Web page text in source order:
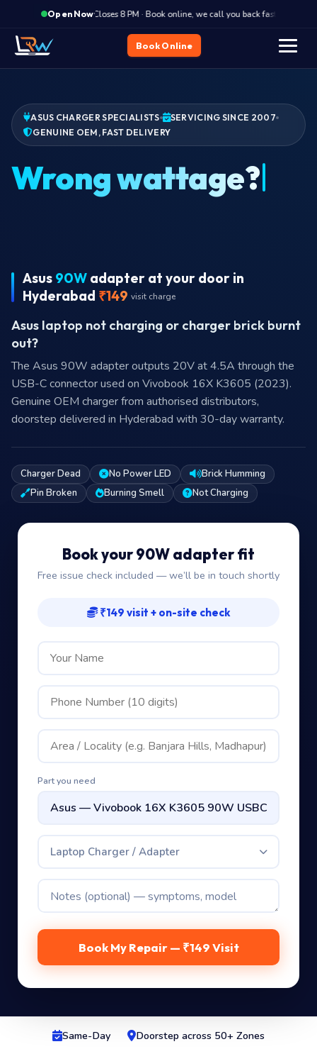
Open Now·
Closes 8 PM · Book online, we call you back fast
Book Online
ASUS CHARGER SPECIALISTS
SERVICING SINCE 2007
GENUINE OEM, FAST DELIVERY
Ch
Asus 90W adapter at your door in
Hyderabad ₹149 visit charge
Asus laptop not charging or charger brick burnt
out?
The Asus 90W adapter outputs 20V at 4.5A through the
USB-C connector used on Vivobook 16X K3605 (2023).
Genuine OEM charger from authorised distributors,
doorstep delivered in Hyderabad with 30-day warranty.
Charger Dead No Power LED
Brick Humming
Pin Broken
Burning Smell Not Charging
Book your 90W adapter fit
Free issue check included — we’ll be in touch shortly
₹149 visit + on-site check
Part you need
Laptop Charger / Adapter
Book My Repair — ₹149 Visit
Same-Day
Doorstep across 50+ Zones